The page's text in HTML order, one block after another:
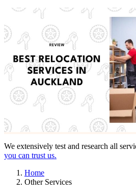
We extensively test and research all
you can trust us.
Home
Other Services